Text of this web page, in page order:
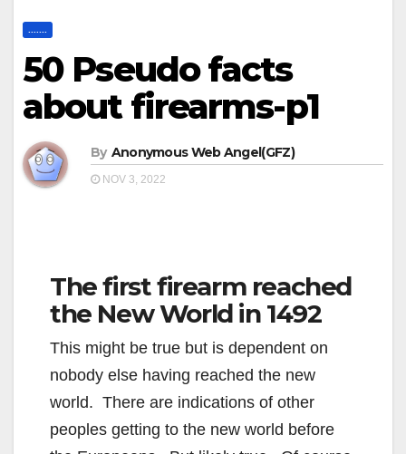
50 Pseudo facts
about firearms-p1
By Anonymous Web Angel(GFZ)
NOV 3, 2022
The first firearm reached
the New World in 1492
This might be true but is dependent on
nobody else having reached the new
world. There are indications of other
peoples getting to the new world before